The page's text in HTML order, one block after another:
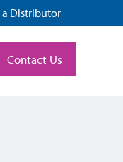
a Distributor
Contact Us